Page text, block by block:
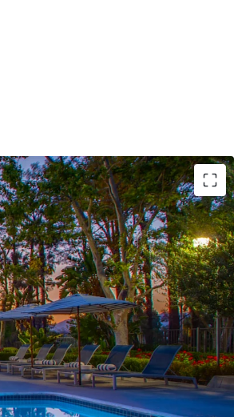
– 460‑unit community
multifamily inventory in a
over the past decade
Upside– 1980s